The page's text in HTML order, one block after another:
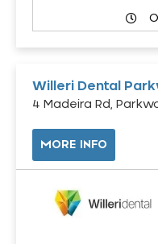
Willeri Dental
4 Madeira Rd,
MORE INFO